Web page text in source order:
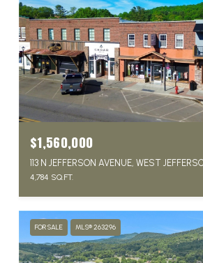
$1,560,000
113 N JEFFERSON AVENUE, WEST
4,784 SQ.FT.
FOR SALE MLS® 263296